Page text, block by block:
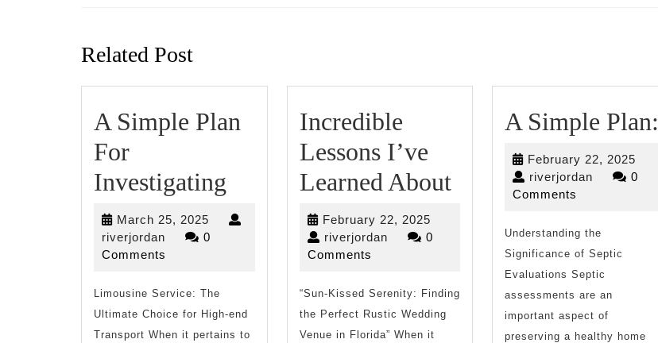
Related Post
A Simple Plan
For
Investigating
Simple
Investigating
March 25, 2025 March
25,
riverjordan riverjordan
0
Comments
Limousine Service: The
Ultimate Choice for High-end
Transport When it pertains to
Incredible
Lessons I’ve
Learned AboutIncredible
Learned
About
February 22, 2025February
22,
riverjordanriverjordan
0
Comments
“Sun-Kissed Serenity: Finding
the Perfect Rustic Wedding
Venue in Florida” When it
A Simple Plan:
February 22, 2025
22,
riverjordan riverjordan
0
Comments
Understanding the
Significance of Septic
Evaluations Septic
assessments are an
important aspect of
preserving a healthy home